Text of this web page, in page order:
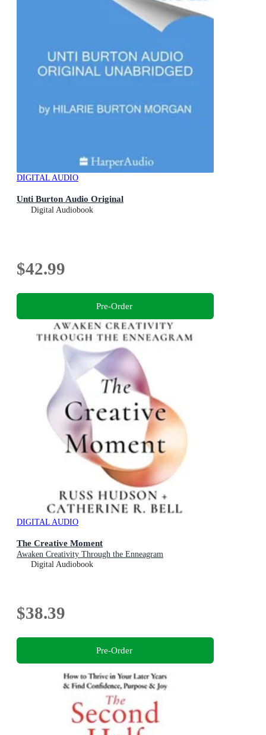
DIGITAL AUDIO
Unti Burton Audio Original
Digital Audiobook
$42.99
Pre-Order
DIGITAL AUDIO
The Creative Moment
Awaken Creativity Through the Enneagram
Digital Audiobook
$38.39
Pre-Order